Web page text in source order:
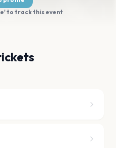
to track this event